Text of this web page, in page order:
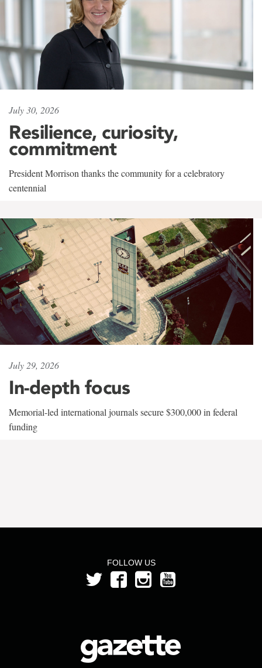
July 30, 2026
Resilience, curiosity,
commitment
President Morrison thanks the community for a celebratory
centennial
July 29, 2026
In-depth focus
Memorial-led international journals secure $300,000 in federal
funding
FOLLOW US